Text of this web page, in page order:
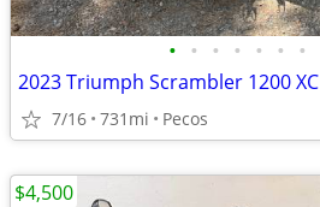
• • • • • • •
2023 Triumph Scrambler 1200 XC
7/16 731mi Pecos
$4,500